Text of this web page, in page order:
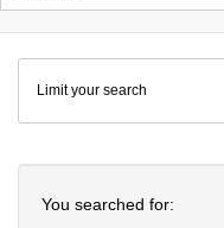
Colenda
Digital
Repository
Limit your search
You searched for: